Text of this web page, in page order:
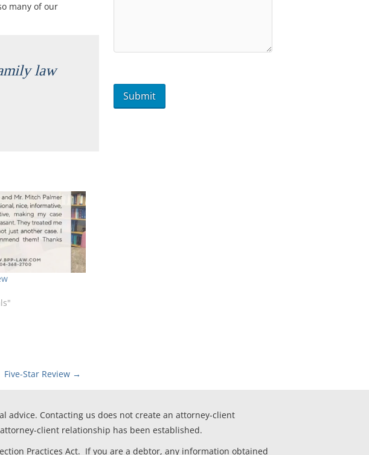
many of our
law
Five-Star Review →
Contacting us does not create an attorney-client
client relationship has been established.
Practices Act. If you are a debtor, any information obtained